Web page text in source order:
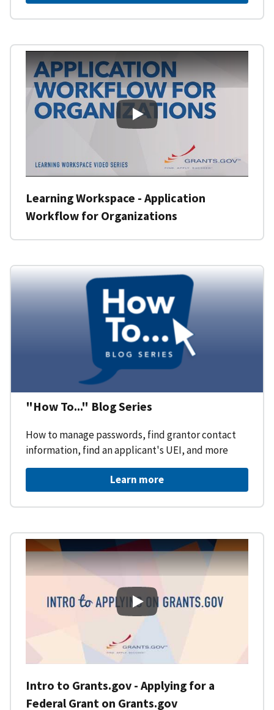
Learning Workspace -
Learning Workspace - Application
Workflow for Organizations
"How To..." Blog Series
How to manage passwords, find grantor contact
information, find an applicant's UEI, and more
Learn more
Intro to Grants.gov - Applying
Intro to Grants.gov - Applying for a
Federal Grant on Grants.gov